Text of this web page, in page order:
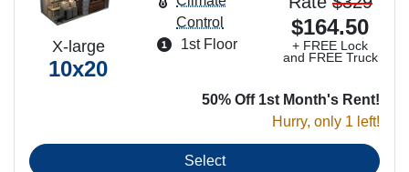
X-large
10x20
$164.50
+ FREE Lock
and FREE Truck
50% Off 1st Month's Rent!
Hurry, only 1 left!
Control
1st Floor
Select